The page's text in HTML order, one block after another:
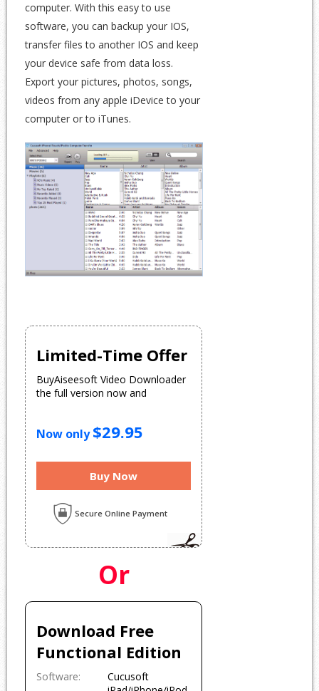
computer. With this easy to use
software, you can backup your IOS,
transfer files to another IOS and keep
your device safe from data loss.
Export your pictures, photos, songs,
videos from any apple iDevice to your
computer or to iTunes.
Limited-Time Offer
BuyAiseesoft Video Downloader
the full version now and
Now only$29.95
Buy Now
Secure Online Payment
Or
Download Free
Functional Edition
Software:
Cucusoft